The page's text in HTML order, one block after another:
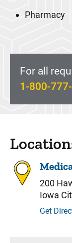
Pharmacy
For all
1-800-
200
Iowa
Get